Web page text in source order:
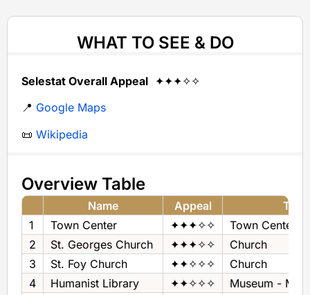
WHAT TO SEE & DO
Selestat Overall Appeal ✦✦✦✧✧
📍 Google Maps
📜 Wikipedia
Overview Table
Name Appeal
Type
1
Town Center ✦✦✦✧✧
Town Center
2
St. Georges Church ✦✦✦✧✧
Church
3
St. Foy Church ✦✦✧✧✧
Church
4
Humanist Library ✦✦✧✧✧
Museum -